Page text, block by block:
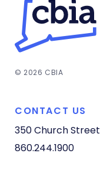
© 2026 CBIA
CONTACT US
350 Church Street
860.244.1900